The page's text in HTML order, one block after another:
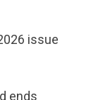
issue
ends